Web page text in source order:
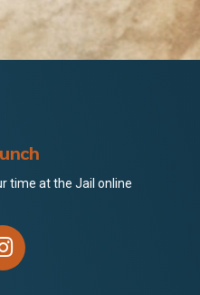
time at the Jail online